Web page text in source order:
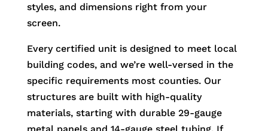
styles, and dimensions right from your
screen.
Every certified unit is designed to meet local
building codes, and we’re well-versed in the
specific requirements most counties. Our
structures are built with high-quality
materials, starting with durable 29-gauge